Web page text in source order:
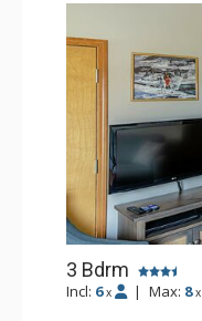
3 Bdrm
Incl: 6 x | Max: 8 x